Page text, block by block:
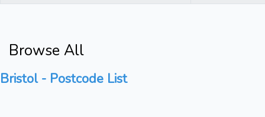
Browse All
Bristol - Postcode List